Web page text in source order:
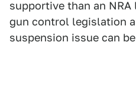
supportive than an
gun control legislation
suspension issue can